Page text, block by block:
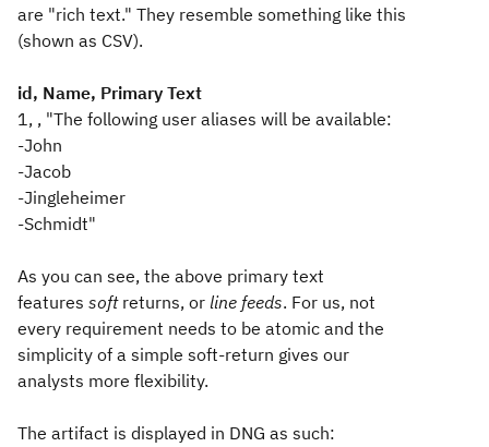
are "rich text." They resemble something like this
(shown as CSV).
id, Name, Primary Text
1, , "The following user aliases will be available:
-John
-Jacob
-Jingleheimer
-Schmidt"
As you can see, the above primary text
features softreturns, or line feeds. For us, not
every requirement needs to be atomic and the
simplicity of a simple soft-return gives our
analysts more flexibility.
The artifact is displayed in DNG as such: